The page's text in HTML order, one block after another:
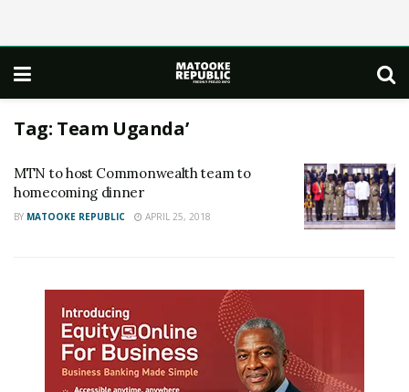
Tag: Team Uganda’
MTN to host Commonwealth team to
homecoming dinner
BY MATOOKE REPUBLIC APRIL 25, 2018